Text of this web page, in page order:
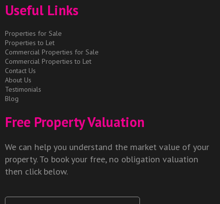
Useful Links
Properties for Sale
Properties to Let
Commercial Properties for Sale
Commercial Properties to Let
Contact Us
About Us
Testimonials
Blog
Free Property Valuation
We can help you understand the market value of your
property. To book your free, no obligation valuation
then click below.